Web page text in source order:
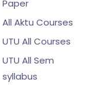
Paper
All Aktu Courses
UTU All Courses
UTU All Sem
syllabus